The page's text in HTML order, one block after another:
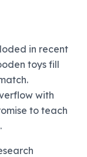
in recent
toys fill
with
to teach